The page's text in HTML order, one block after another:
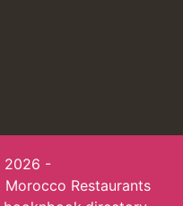
-
Morocco Restaurants